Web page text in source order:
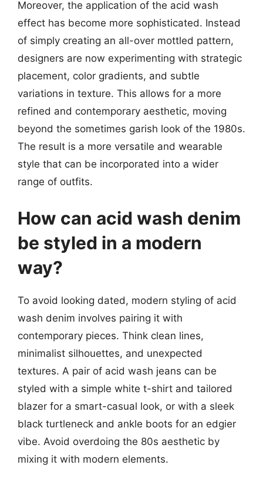
Moreover, the application of the acid wash
effect has become more sophisticated. Instead
of simply creating an all-over mottled pattern,
designers are now experimenting with strategic
placement, color gradients, and subtle
variations in texture. This allows for a more
refined and contemporary aesthetic, moving
beyond the sometimes garish look of the 1980s.
The result is a more versatile and wearable
style that can be incorporated into a wider
range of outfits.
How can acid wash denim
be styled in a modern
way?
To avoid looking dated, modern styling of acid
wash denim involves pairing it with
contemporary pieces. Think clean lines,
minimalist silhouettes, and unexpected
textures. A pair of acid wash jeans can be
styled with a simple white t-shirt and tailored
blazer for a smart-casual look, or with a sleek
black turtleneck and ankle boots for an edgier
vibe. Avoid overdoing the 80s aesthetic by
mixing it with modern elements.